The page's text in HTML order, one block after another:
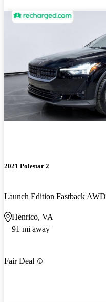
2021 Polestar 2
Launch Edition Fastback AWD
Henrico, VA
91 mi away
Fair Deal